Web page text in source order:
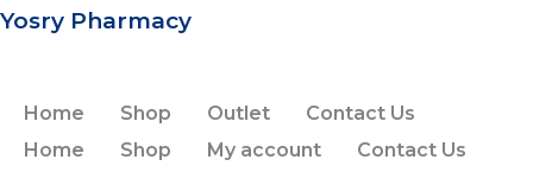
Skip
content
Yosry Pharmacy
Home Shop Outlet
Contact Us
Home
Shop My account Contact Us